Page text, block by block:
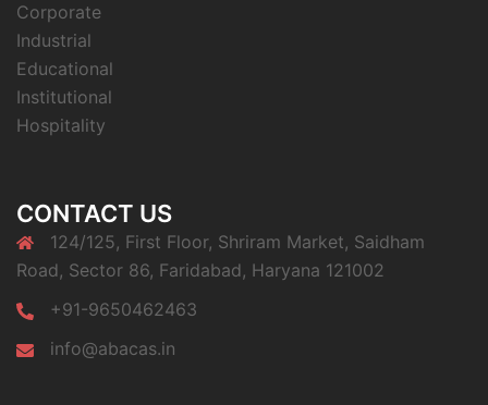
Corporate
Industrial
Educational
Institutional
Hospitality
CONTACT US
124/125, First Floor, Shriram Market, Saidham
Road, Sector 86, Faridabad, Haryana 121002
+91-9650462463
info@abacas.in